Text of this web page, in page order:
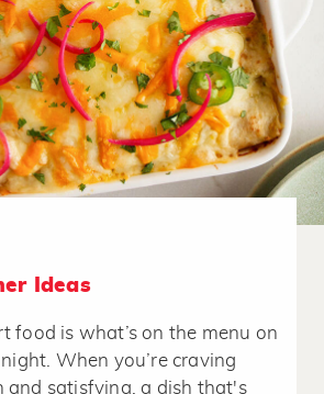
Ideas
food is what’s on the menu on
When you’re craving
and satisfying, a dish that's